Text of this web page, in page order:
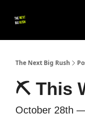
The Next Big Rush
⛏ This
October 28th